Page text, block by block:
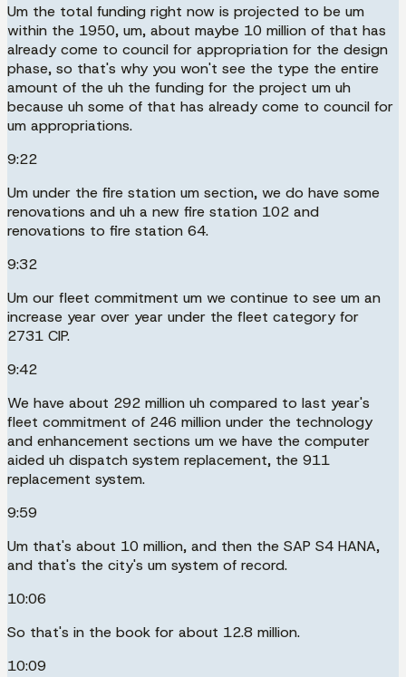
Um the total funding right now is projected to be um
within the 1950, um, about maybe 10 million of that has
already come to council for appropriation for the design
phase, so that's why you won't see the type the entire
amount of the uh the funding for the project um uh
because uh some of that has already come to council for
um appropriations.
9:22
Um under the fire station um section, we do have some
renovations and uh a new fire station 102 and
renovations to fire station 64.
9:32
Um our fleet commitment um we continue to see um an
increase year over year under the fleet category for
2731 CIP.
9:42
We have about 292 million uh compared to last year's
fleet commitment of 246 million under the technology
and enhancement sections um we have the computer
aided uh dispatch system replacement, the 911
replacement system.
9:59
Um that's about 10 million, and then the SAP S4 HANA,
and that's the city's um system of record.
10:06
So that's in the book for about 12.8 million.
10:09